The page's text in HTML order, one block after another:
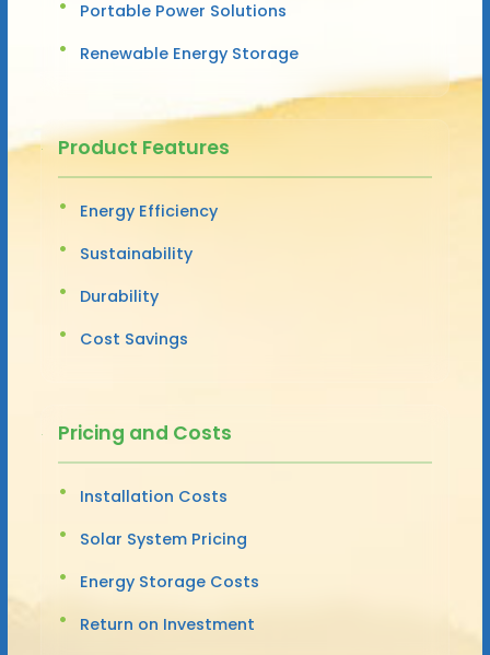
Portable Power Solutions
Renewable Energy Storage
Product Features
Energy Efficiency
Sustainability
Durability
Cost Savings
Pricing and Costs
Installation Costs
Solar System Pricing
Energy Storage Costs
Return on Investment